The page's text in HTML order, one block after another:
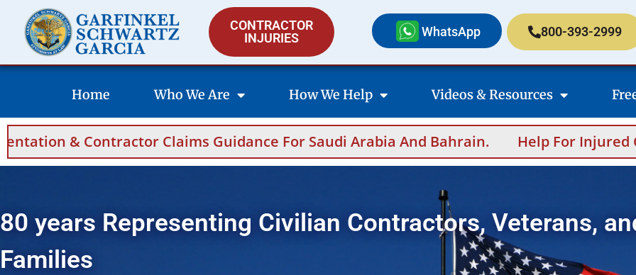
CONTRACTOR
INJURIES
WhatsApp 800-393-2999
Home Who We Are How We Help Videos & Resources
Guidance For Saudi Arabia And Bahrain. Help For Injured Contractors After
80 years Representing Civilian Contractors, Veterans,
Families